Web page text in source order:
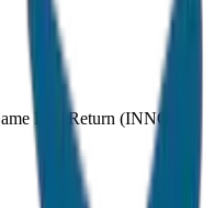
Day Return (INNOVA